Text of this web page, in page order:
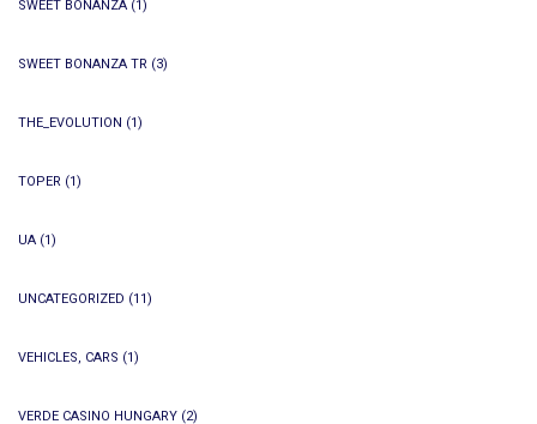
SWEET BONANZA (1)
SWEET BONANZA TR (3)
THE_EVOLUTION (1)
TOPER (1)
UA (1)
UNCATEGORIZED (11)
VEHICLES, CARS (1)
VERDE CASINO HUNGARY (2)